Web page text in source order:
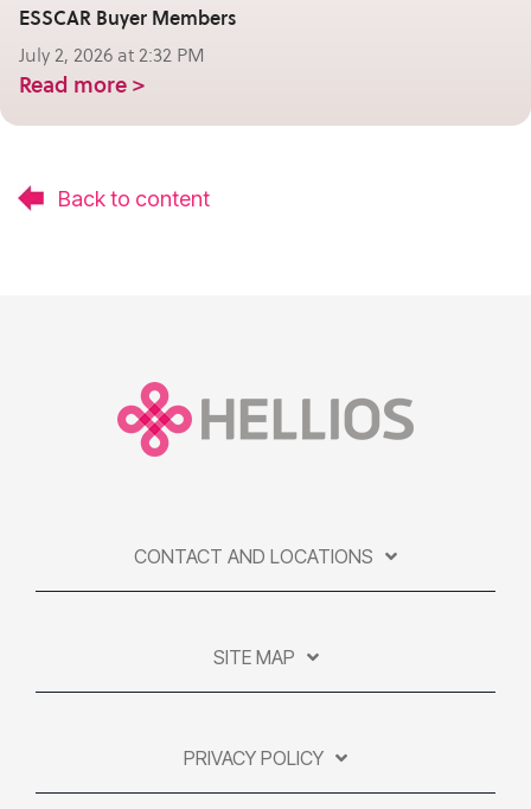
ESSCAR Buyer Members
July 2, 2026 at 2:32 PM
Read more >
Back to content
CONTACT AND LOCATIONS
SITE MAP
PRIVACY POLICY